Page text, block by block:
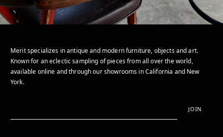
Merit specializes in antique and modern furniture, objects and art.
Known for an eclectic sampling of pieces from all over the world,
available online and through our showrooms in California and New
York.
JOIN